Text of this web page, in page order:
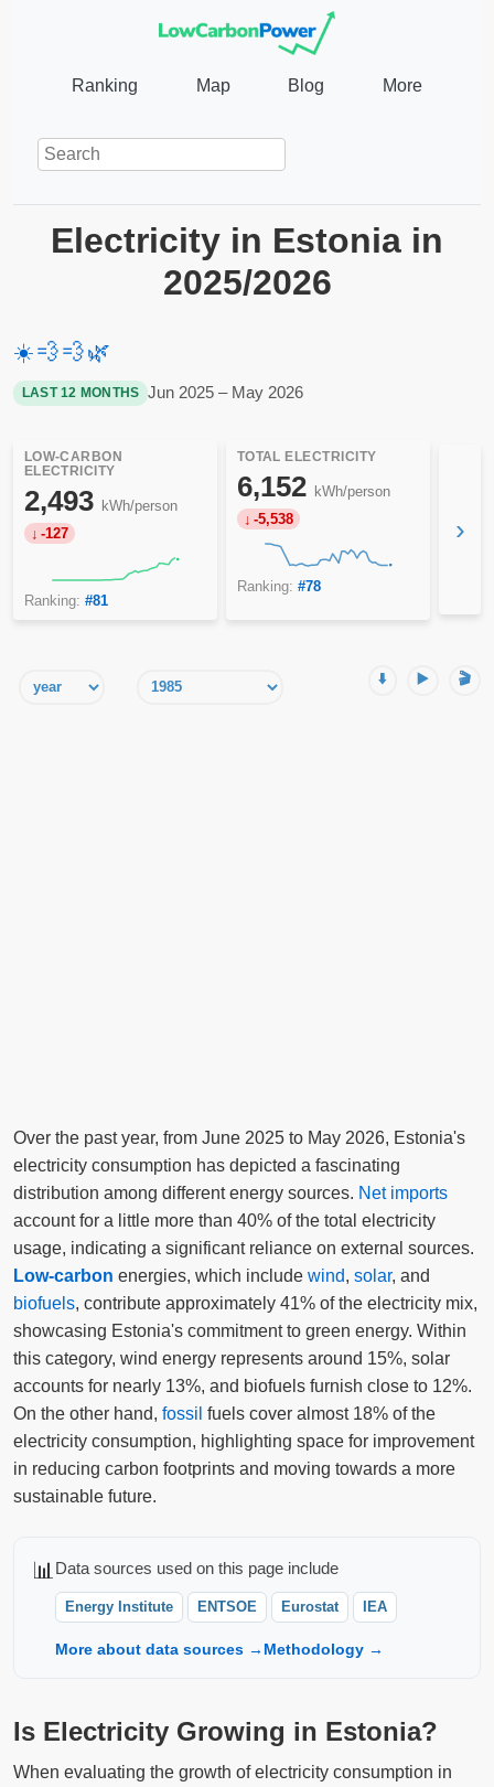
Ranking Map Blog More
Electricity in Estonia in
2025/2026
☀️💨💨🌿
LAST 12 MONTHS Jun 2025 – May 2026
LOW-CARBON
ELECTRICITY
2,493 kWh/person
-127
Ranking: #81
TOTAL ELECTRICITY
6,152 kWh/person
-5,538
Ranking: #78
›
⬇️ ▶️ 🎬
Over the past year, from June 2025 to May 2026, Estonia's
electricity consumption has depicted a fascinating
distribution among different energy sources. Net imports
account for a little more than 40% of the total electricity
usage, indicating a significant reliance on external sources.
Low-carbon energies, which include wind, solar, and
biofuels, contribute approximately 41% of the electricity mix,
showcasing Estonia's commitment to green energy. Within
this category, wind energy represents around 15%, solar
accounts for nearly 13%, and biofuels furnish close to 12%.
On the other hand, fossil fuels cover almost 18% of the
electricity consumption, highlighting space for improvement
in reducing carbon footprints and moving towards a more
sustainable future.
📊 Data sources used on this page include
Energy Institute ENTSOE Eurostat IEA
More about data sources → Methodology →
Is Electricity Growing in Estonia?
When evaluating the growth of electricity consumption in